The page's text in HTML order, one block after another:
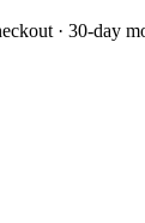
· 30-day